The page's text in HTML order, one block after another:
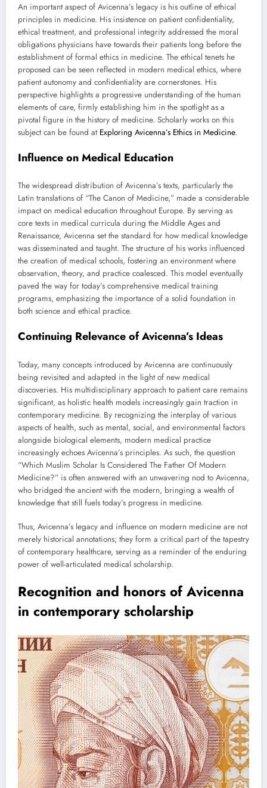
An important aspect of Avicenna’s legacy is his outline of ethical
principles in medicine. His insistence on patient confidentiality,
ethical treatment, and professional integrity addressed the moral
obligations physicians have towards their patients long before the
establishment of formal ethics in medicine. The ethical tenets he
proposed can be seen reflected in modern medical ethics, where
patient autonomy and confidentiality are cornerstones. His
perspective highlights a progressive understanding of the human
elements of care, firmly establishing him in the spotlight as a
pivotal figure in the history of medicine. Scholarly works on this
subject can be found at Exploring Avicenna’s Ethics in Medicine.
Influence on Medical Education
The widespread distribution of Avicenna’s texts, particularly the
Latin translations of “The Canon of Medicine,” made a considerable
impact on medical education throughout Europe. By serving as
core texts in medical curricula during the Middle Ages and
Renaissance, Avicenna set the standard for how medical knowledge
was disseminated and taught. The structure of his works influenced
the creation of medical schools, fostering an environment where
observation, theory, and practice coalesced. This model eventually
paved the way for today’s comprehensive medical training
programs, emphasizing the importance of a solid foundation in
both science and ethical practice.
Continuing Relevance of Avicenna’s Ideas
Today, many concepts introduced by Avicenna are continuously
being revisited and adapted in the light of new medical
discoveries. His multidisciplinary approach to patient care remains
significant, as holistic health models increasingly gain traction in
contemporary medicine. By recognizing the interplay of various
aspects of health, such as mental, social, and environmental factors
alongside biological elements, modern medical practice
increasingly echoes Avicenna’s principles. As such, the question
“Which Muslim Scholar Is Considered The Father Of Modern
Medicine?” is often answered with an unwavering nod to Avicenna,
who bridged the ancient with the modern, bringing a wealth of
knowledge that still fuels today’s progress in medicine.
Thus, Avicenna’s legacy and influence on modern medicine are not
merely historical annotations; they form a critical part of the tapestry
of contemporary healthcare, serving as a reminder of the enduring
power of well-articulated medical scholarship.
Recognition and honors of Avicenna
in contemporary scholarship